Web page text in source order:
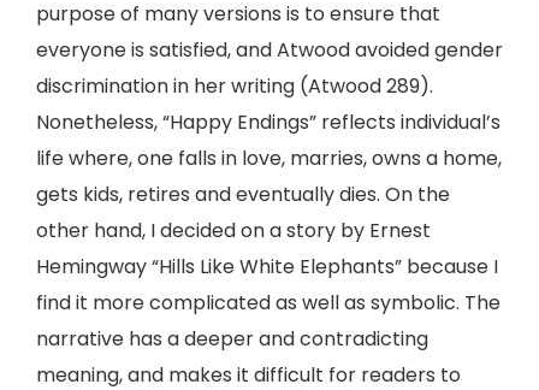
purpose of many versions is to ensure that
everyone is satisfied, and Atwood avoided gender
discrimination in her writing (Atwood 289).
Nonetheless, “Happy Endings” reflects individual’s
life where, one falls in love, marries, owns a home,
gets kids, retires and eventually dies. On the
other hand, I decided on a story by Ernest
Hemingway “Hills Like White Elephants” because I
find it more complicated as well as symbolic. The
narrative has a deeper and contradicting
meaning, and makes it difficult for readers to